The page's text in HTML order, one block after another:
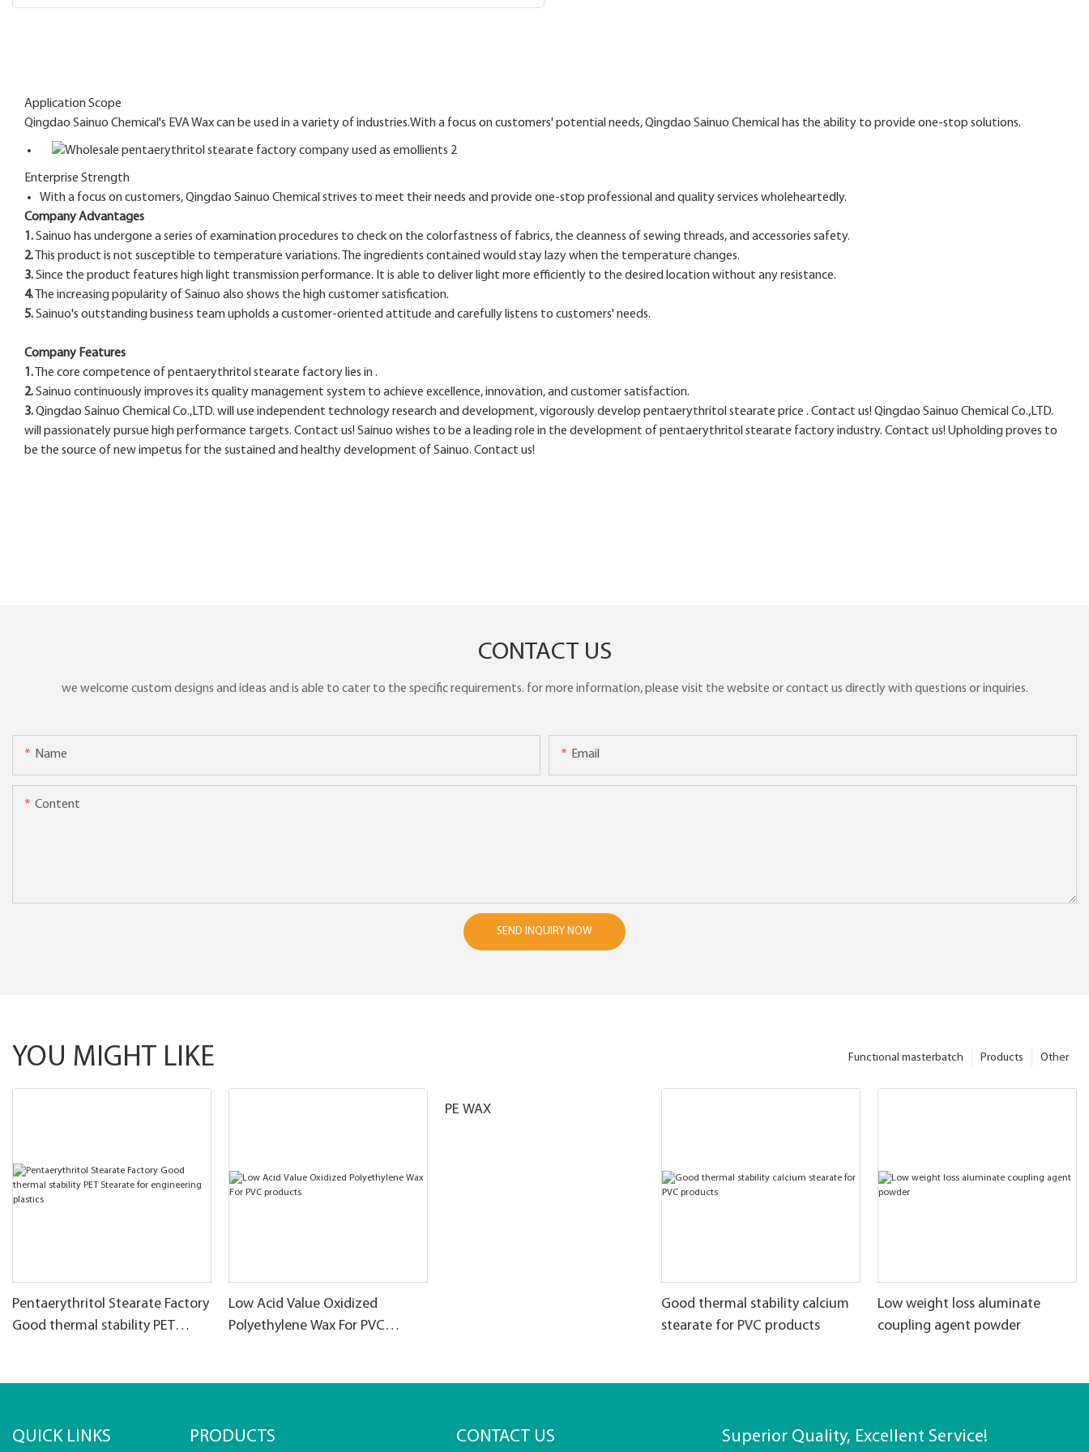
Application Scope
Qingdao Sainuo Chemical's EVA Wax can be used in a variety of industries.With a focus on customers' potential needs, Qingdao Sainuo Chemical has the ability to provide one-stop solutions.
Enterprise Strength
With a focus on customers, Qingdao Sainuo Chemical strives to meet their needs and provide one-stop professional and quality services wholeheartedly.
Company Advantages
1.Sainuo has undergone a series of examination procedures to check on the colorfastness of fabrics, the cleanness of sewing threads, and accessories safety.
2. This product is not susceptible to temperature variations. The ingredients contained would stay lazy when the temperature changes.
3.Since the product features high light transmission performance. It is able to deliver light more efficiently to the desired location without any resistance.
4. The increasing popularity of Sainuo also shows the high customer satisfication.
5.Sainuo's outstanding business team upholds a customer-oriented attitude and carefully listens to customers' needs.
Company Features
1. The core competence of pentaerythritol stearate factory lies in .
2.Sainuo continuously improves its quality management system to achieve excellence, innovation, and customer satisfaction.
3.Qingdao Sainuo Chemical Co.,LTD. will use independent technology research and development, vigorously develop pentaerythritol stearate price . Contact us! Qingdao Sainuo Chemical Co.,LTD.
will passionately pursue high performance targets. Contact us! Sainuo wishes to be a leading role in the development of pentaerythritol stearate factory industry. Contact us! Upholding proves to
be the source of new impetus for the sustained and healthy development of Sainuo. Contact us!
CONTACT US
we welcome custom designs and ideas and is able to cater to the specific requirements. for more information, please visit the website or contact us directly with questions or inquiries.
Name Email
Content
SEND INQUIRY NOW
YOU MIGHT LIKE Other
Products
Functional masterbatch
Pentaerythritol Stearate Factory
Good thermal stability PET
Low Acid Value Oxidized
Polyethylene Wax For PVC
PE WAX
Good thermal stability calcium
stearate for PVC products
Low weight loss aluminate
coupling agent powder
QUICK LINKS PRODUCTS CONTACT US Superior Quality, Excellent Service!